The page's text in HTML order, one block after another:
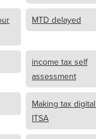
MTD delayed
income tax self
assessment
Making tax
ITSA